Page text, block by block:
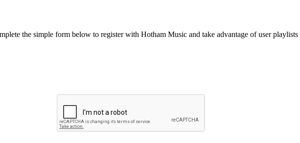
the simple form below to register with Hotham Music and take advantage of user playlists